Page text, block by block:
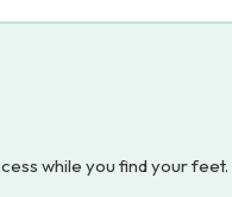
while you find your feet.